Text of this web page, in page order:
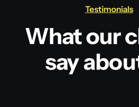
Testimonials
What our
say